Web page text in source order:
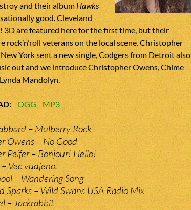
and their albumHawks
good. Cleveland
3D are featured here for the first time, but their
rock’n’roll veterans on the local scene. Christopher
York sent a new single, Codgers from Detroit also
out and we introduce Christopher Owens, Chime
Mandolyn.
:OGG MP3
– Mulberry Rock
Owens – No Good
Peifer – Bonjour! Hello!
Vec vudjeno.
– Wandering Song
Sparks – Wild Swans USA Radio Mix
– Jackrabbit